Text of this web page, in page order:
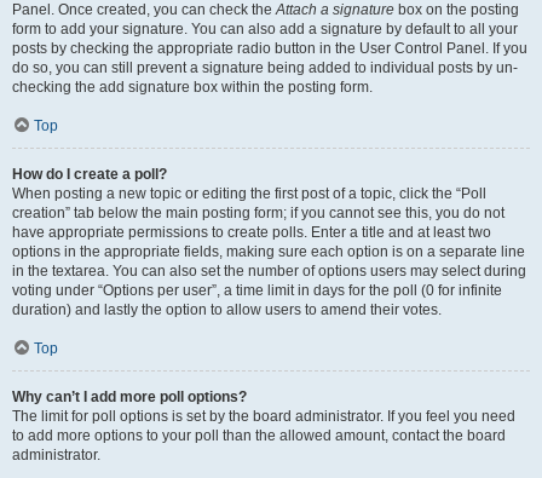
Panel. Once created, you can check theAttach a signature box on the posting
form to add your signature. You can also add a signature by default to all your
posts by checking the appropriate radio button in the User Control Panel. If you
do so, you can still prevent a signature being added to individual posts by un-
checking the add signature box within the posting form.
Top
How do I create a poll?
When posting a new topic or editing the first post of a topic, click the “Poll
creation” tab below the main posting form; if you cannot see this, you do not
have appropriate permissions to create polls. Enter a title and at least two
options in the appropriate fields, making sure each option is on a separate line
in the textarea. You can also set the number of options users may select during
voting under “Options per user”, a time limit in days for the poll (0 for infinite
duration) and lastly the option to allow users to amend their votes.
Top
Why can’t I add more poll options?
The limit for poll options is set by the board administrator. If you feel you need
to add more options to your poll than the allowed amount, contact the board
administrator.